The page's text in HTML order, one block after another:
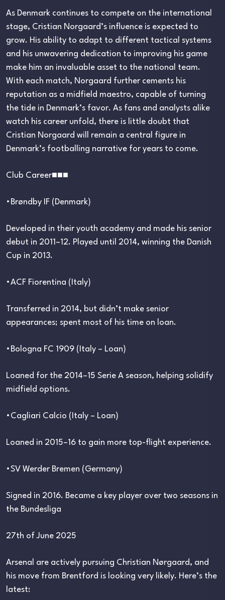
As Denmark continues to compete on the international
stage, Cristian Norgaard’s influence is expected to
grow. His ability to adapt to different tactical systems
and his unwavering dedication to improving his game
make him an invaluable asset to the national team.
With each match, Norgaard further cements his
reputation as a midfield maestro, capable of turning
the tide in Denmark’s favor. As fans and analysts alike
watch his career unfold, there is little doubt that
Cristian Norgaard will remain a central figure in
Denmark’s footballing narrative for years to come.
Club Career■■■
•Brøndby IF (Denmark)
Developed in their youth academy and made his senior
debut in 2011–12. Played until 2014, winning the Danish
Cup in 2013.
•ACF Fiorentina (Italy)
Transferred in 2014, but didn’t make senior
appearances; spent most of his time on loan.
•Bologna FC 1909 (Italy – Loan)
Loaned for the 2014–15 Serie A season, helping solidify
midfield options.
•Cagliari Calcio (Italy – Loan)
Loaned in 2015–16 to gain more top-flight experience.
•SV Werder Bremen (Germany)
Signed in 2016. Became a key player over two seasons in
the Bundesliga
27th of June 2025
Arsenal are actively pursuing Christian Nørgaard, and
his move from Brentford is looking very likely. Here’s the
latest: